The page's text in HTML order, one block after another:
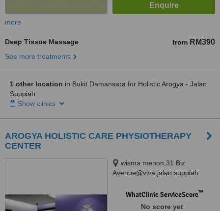
more
Deep Tissue Massage from RM390
See more treatments
1 other location in Bukit Damansara for Holistic Arogya - Jalan
Suppiah
Show clinics
AROGYA HOLISTIC CARE PHYSIOTHERAPY
CENTER
wisma menon,31 Biz
Avenue@viva,jalan suppiah
51200WhatClinic ServiceScore™
No score yet